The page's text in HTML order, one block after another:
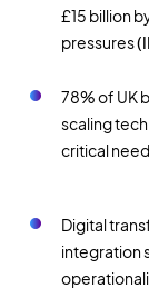
£15 billion
pressures
78% of UK
scaling
critical
Digital
integration